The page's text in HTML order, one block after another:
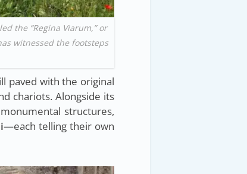
the “Regina Viarum,” or
witnessed the footsteps
paved with the original
chariots. Alongside its
structures,
—each telling their own